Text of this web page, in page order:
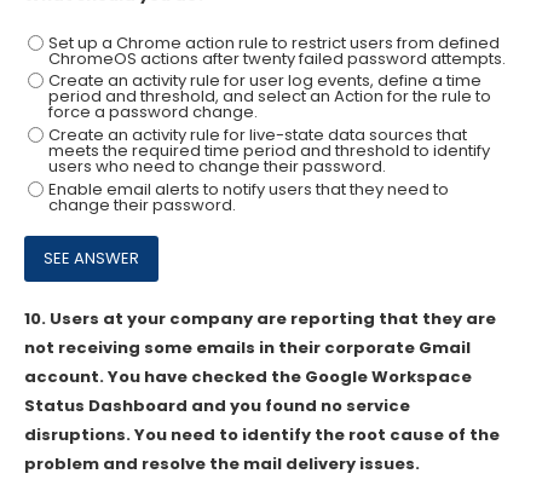
Set up a Chrome action rule to restrict users from defined
ChromeOS actions after twenty failed password attempts.
Create an activity rule for user log events, define a time
period and threshold, and select an Action for the rule to
force a password change.
Create an activity rule for live-state data sources that
meets the required time period and threshold to identify
users who need to change their password.
Enable email alerts to notify users that they need to
change their password.
10. Users at your company are reporting that they are
not receiving some emails in their corporate Gmail
account. You have checked the Google Workspace
Status Dashboard and you found no service
disruptions. You need to identify the root cause of the
problem and resolve the mail delivery issues.